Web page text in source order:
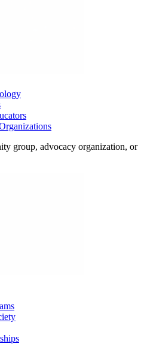
group, advocacy organization, or